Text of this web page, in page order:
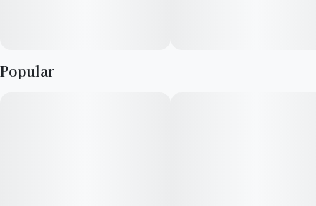
ADVERTENCIA: Este producto se prepara y envasa mediante
Popular